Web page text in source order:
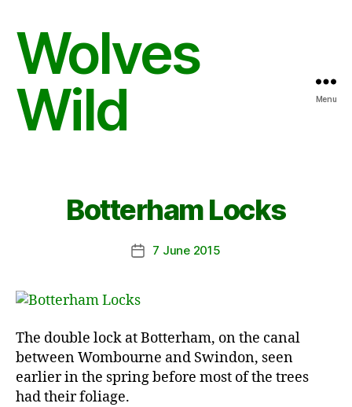
Wolves
Wild
Menu
Botterham Locks
Post7 June 2015
The double lock at Botterham, on the canal
between Wombourne and Swindon, seen
earlier in the spring before most of the trees
had their foliage.